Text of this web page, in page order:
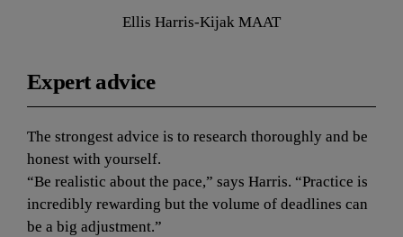
Expert advice
The strongest advice is to research thoroughly and be
honest with yourself.
“Be realistic about the pace,” says Harris. “Practice is
incredibly rewarding but the volume of deadlines can
be a big adjustment.”
Ellis Harris-Kijak MAAT